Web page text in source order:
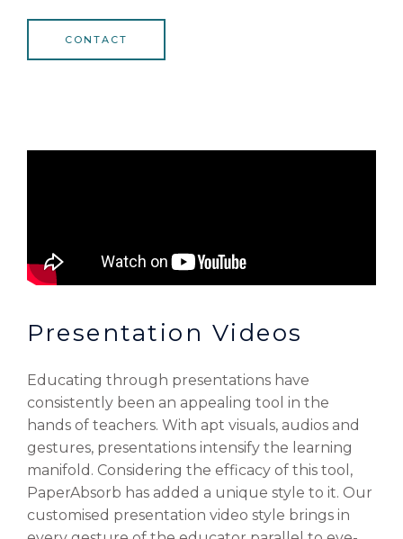
CONTACT
Presentation Videos
Educating through presentations have
consistently been an appealing tool in the
hands of teachers. With apt visuals, audios and
gestures, presentations intensify the learning
manifold. Considering the efficacy of this tool,
PaperAbsorb has added a unique style to it. Our
customised presentation video style brings in